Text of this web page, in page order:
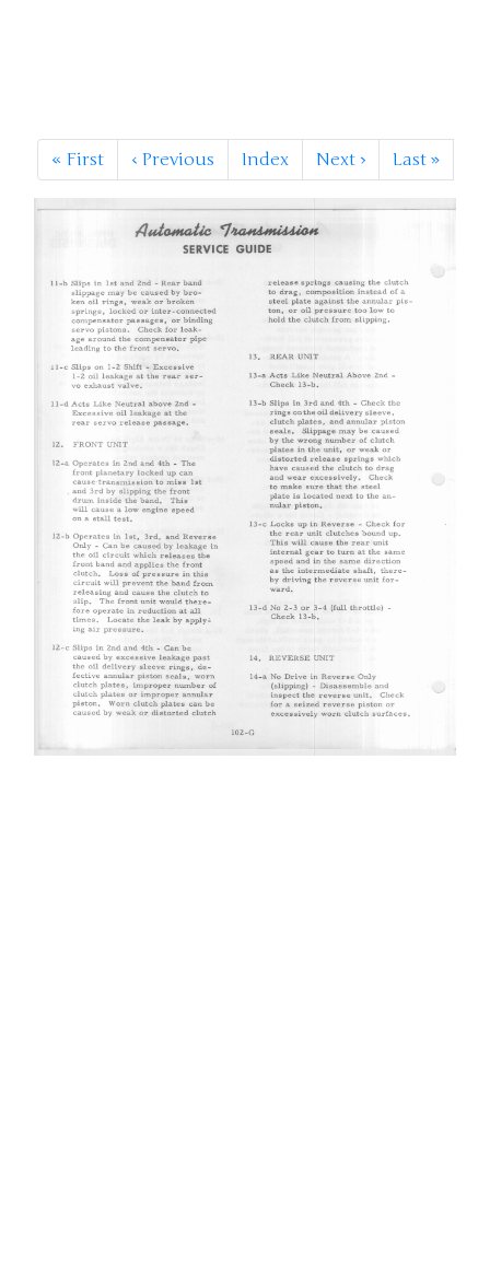
«First ‹Previous Index Next › Last »